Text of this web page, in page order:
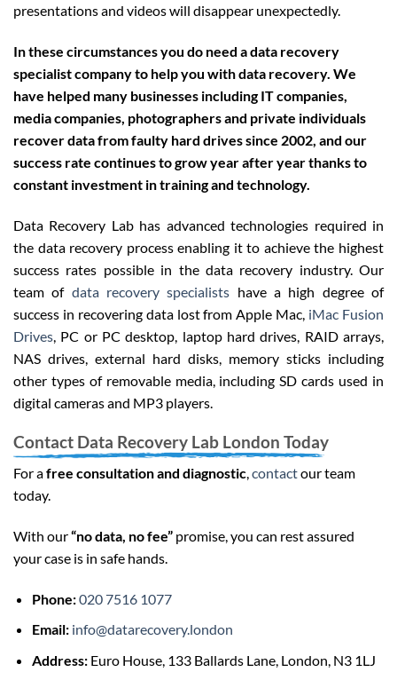
presentations and videos will disappear unexpectedly.
In these circumstances you do need a data recovery
specialist company to help you with data recovery. We
have helped many businesses including IT companies,
media companies, photographers and private individuals
recover data from faulty hard drives since 2002, and our
success rate continues to grow year after year thanks to
constant investment in training and technology.
Data Recovery Lab has advanced technologies required in
the data recovery process enabling it to achieve the highest
success rates possible in the data recovery industry. Our
team of data recovery specialists have a high degree of
success in recovering data lost from Apple Mac, iMac Fusion
Drives , PC or PC desktop, laptop hard drives, RAID arrays,
NAS drives, external hard disks, memory sticks including
other types of removable media, including SD cards used in
digital cameras and MP3 players.
Contact Data Recovery Lab London Today
For afree consultation and diagnostic,contactour team
today.
With our“no data, no fee” promise, you can rest assured
your case is in safe hands.
Phone:020 7516 1077
Email: info@datarecovery.london
Address:Euro House, 133 Ballards Lane, London, N3 1LJ